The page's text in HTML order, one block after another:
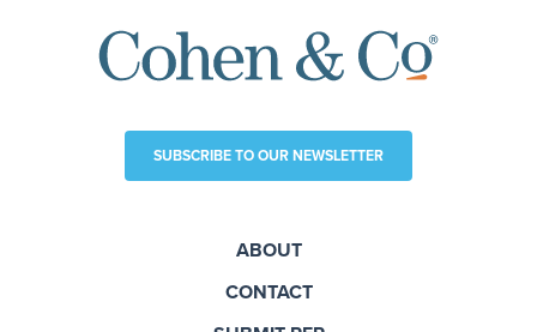
SUBSCRIBE TO OUR NEWSLETTER
ABOUT
CONTACT